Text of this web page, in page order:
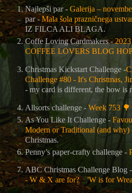
Najlepši par -Galerija –
par -Mala šola prazničnega
IZ FILCA ALI BLAGA.
Coffe Loving Cardmakers -
COFFEE LOVERS BLOG
Christmas Kickstart Challenge -
Challenge #80 - It's Christmas,
- my card is different, the bow is
Allsorts challenge - Week 753🌳
As You Like It Challenge -
Modern or Traditional (and why)
Christmas.
Penny’s paper-crafty challenge -
ABC Christmas Challenge Blog -
- W & X are for? 'W is for